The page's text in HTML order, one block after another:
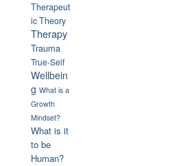
Therapeut
ic Theory
Therapy
Trauma
True-Self
Wellbein
g What is a
Growth
Mindset?
What is it
to be
Human?